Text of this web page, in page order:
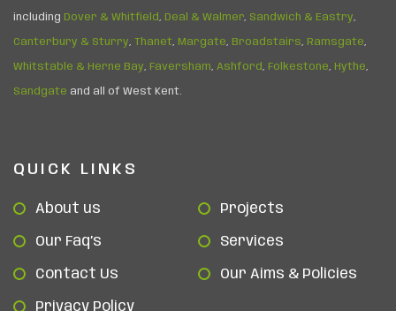
including Dover & Whitfield, Deal & Walmer, Sandwich & Eastry,
Canterbury & Sturry, Thanet, Margate, Broadstairs, Ramsgate,
Whitstable & Herne Bay, Faversham, Ashford, Folkestone, Hythe,
Sandgate and all of West Kent.
QUICK LINKS
About us Projects
Our Faq’s Services
Contact Us Our Aims & Policies
Privacy Policy